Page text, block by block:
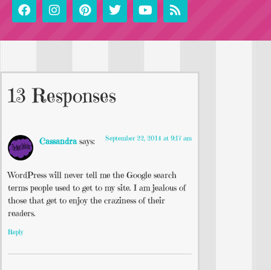
13 Responses
Cassandra says: September 22, 2014 at 9:17 am
WordPress will never tell me the Google search
terms people used to get to my site. I am jealous of
those that get to enjoy the craziness of their
readers.
Reply